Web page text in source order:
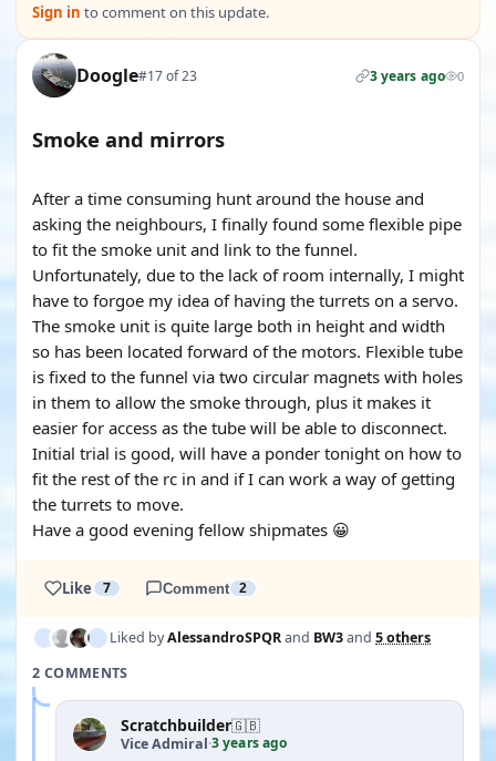
Sign in to comment on this update.
Doogle#17 of 23 3 years ago 0
Smoke and mirrors
After a time consuming hunt around the house and
asking the neighbours, I finally found some flexible pipe
to fit the smoke unit and link to the funnel.
Unfortunately, due to the lack of room internally, I might
have to forgoe my idea of having the turrets on a servo.
The smoke unit is quite large both in height and width
so has been located forward of the motors. Flexible tube
is fixed to the funnel via two circular magnets with holes
in them to allow the smoke through, plus it makes it
easier for access as the tube will be able to disconnect.
Initial trial is good, will have a ponder tonight on how to
fit the rest of the rc in and if I can work a way of getting
the turrets to move.
Have a good evening fellow shipmates 😀
Like 7 Comment 2
Liked byAlessandroSPQRand BW3and 5 others
2 COMMENTS
Scratchbuilder🇬🇧
Vice Admiral·3 years ago